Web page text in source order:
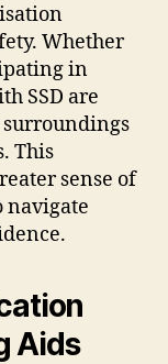
Whether
in
SSD are
This
sense of
navigate
Aids